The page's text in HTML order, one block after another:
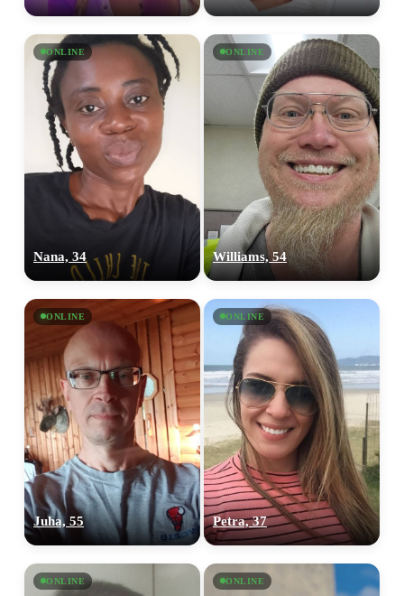
ONLINE
Nana, 34
ONLINE
Williams, 54
ONLINE
Juha, 55
ONLINE
Petra, 37
ONLINE ONLINE